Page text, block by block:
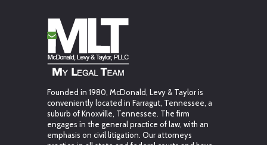
Founded in 1980, McDonald, Levy & Taylor is
conveniently located in Farragut, Tennessee, a
suburb of Knoxville, Tennessee. The firm
engages in the general practice of law, with an
emphasis on civil litigation. Our attorneys